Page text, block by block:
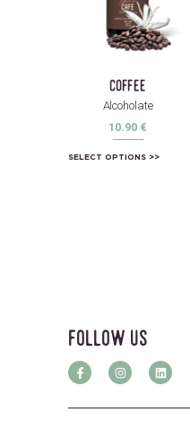
coffee
Alcoholate
10.90 €
SELECT OPTIONS
follow us